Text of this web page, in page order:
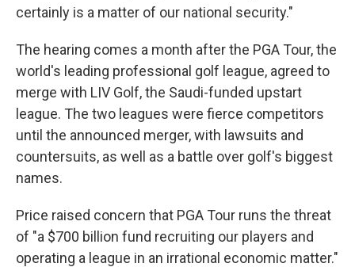
certainly is a matter of our national security."
The hearing comes a month after the PGA Tour, the
world's leading professional golf league, agreed to
merge with LIV Golf, the Saudi-funded upstart
league. The two leagues were fierce competitors
until the announced merger, with lawsuits and
countersuits, as well as a battle over golf's biggest
names.
Price raised concern that PGA Tour runs the threat
of "a $700 billion fund recruiting our players and
operating a league in an irrational economic matter."